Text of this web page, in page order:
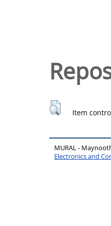
Item
MURAL -
Electronics and